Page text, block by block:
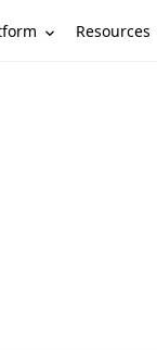
Resources